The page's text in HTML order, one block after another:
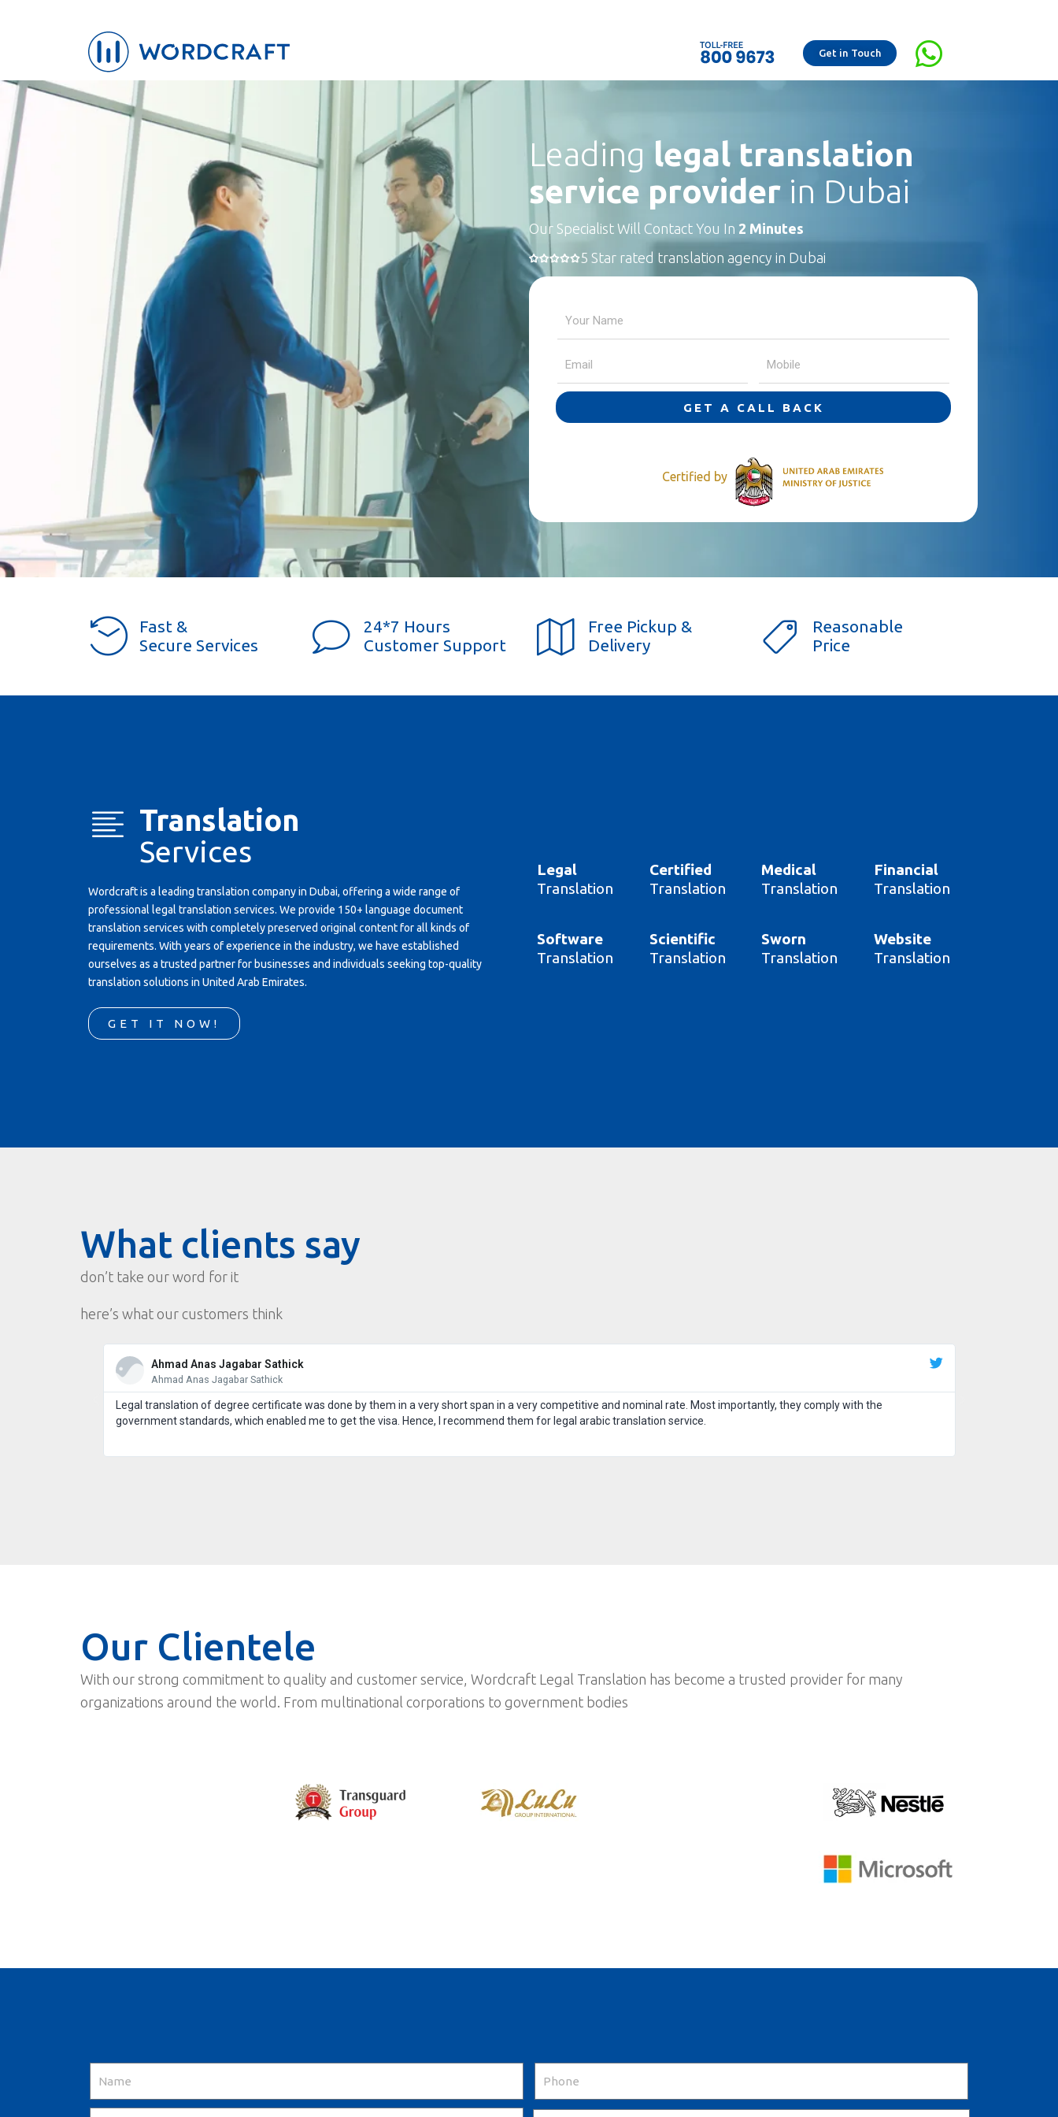
Get in Touch
Leading legal translation
service provider in Dubai
Our Specialist Will Contact You In 2 Minutes
5 Star rated translation agency in Dubai
GET A CALL BACK
Certified by
Fast &
Secure Services
24*7 Hours
Customer Support
Free Pickup &
Delivery
Reasonable
Price
Translation
Services
Wordcraft is a leading translation company in Dubai, offering a wide range of
professional legal translation services. We provide 150+ language document
translation services with completely preserved original content for all kinds of
requirements. With years of experience in the industry, we have established
ourselves as a trusted partner for businesses and individuals seeking top-quality
translation solutions in United Arab Emirates.
GET IT NOW!
Legal
Translation
Certified
Translation
Medical
Translation
Financial
Translation
Software
Translation
Scientific
Translation
Sworn
Translation
Website
Translation
What clients say
don’t take our word for it
here’s what our customers think
Ahmad Anas Jagabar Sathick
Ahmad Anas Jagabar Sathick
Legal translation of degree certificate was done by them in a very short span in a very competitive and nominal rate. Most importantly, they comply with the
government standards, which enabled me to get the visa. Hence, I recommend them for legal arabic translation service.
Our Clientele
With our strong commitment to quality and customer service, Wordcraft Legal Translation has become a trusted provider for many
organizations around the world. From multinational corporations to government bodies